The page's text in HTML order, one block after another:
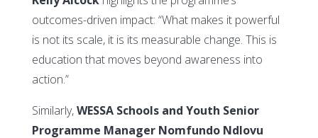
outcomes-driven impact: “What makes it powerful
is not its scale, it is its measurable change. This is
education that moves beyond awareness into
action.”
Similarly,WESSA Schools and Youth Senior
Programme Manager Nomfundo Ndlovu